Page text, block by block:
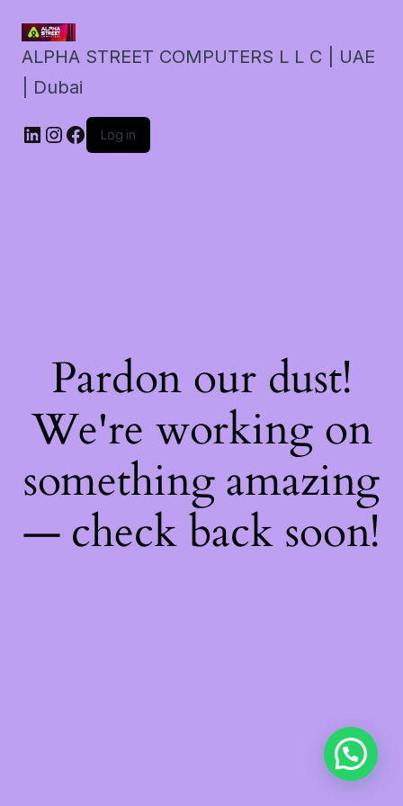
ALPHA STREET COMPUTERS L L C | UAE
| Dubai
LinkedIn
Instagram
Facebook
Log in
Pardon our dust!
We're working on
something amazing
— check back soon!